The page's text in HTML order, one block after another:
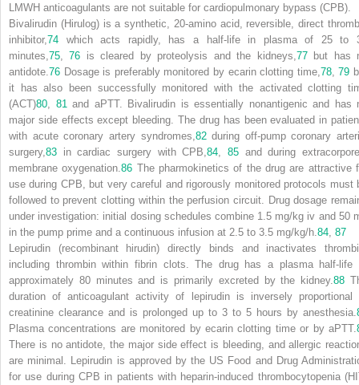
LMWH anticoagulants are not suitable for cardiopulmonary bypass (CPB).
Bivalirudin (Hirulog) is a synthetic, 20-amino acid, reversible, direct
inhibitor, 74 which acts rapidly, has a half-life in plasma of 25 to
minutes, 75 ,76 is cleared by proteolysis and the kidneys, 77but has
antidote. 76 Dosage is preferably monitored by ecarin clotting time, 78,79
it has also been successfully monitored with the activated clotting
(ACT)80 81 and aPTT. Bivalirudin is essentially nonantigenic and has
major side effects except bleeding. The drug has been evaluated in
with acute coronary artery syndromes, 82during off-pump coronary
surgery, 83 in cardiac surgery with CPB,84 ,85 and during
membrane oxygenation.86 The pharmokinetics of the drug are attractive
use during CPB, but very careful and rigorously monitored protocols must
followed to prevent clotting within the perfusion circuit. Drug dosage
under investigation: initial dosing schedules combine 1.5 mg/kg iv and 50
in the pump prime and a continuous infusion at 2.5 to 3.5 mg/kg/h. 84 87
Lepirudin (recombinant hirudin) directly binds and inactivates
including thrombin within fibrin clots. The drug has a plasma half-life
approximately 80 minutes and is primarily excreted by the kidney.88
duration of anticoagulant activity of lepirudin is inversely proportional
creatinine clearance and is prolonged up to 3 to 5 hours by anesthesia.
Plasma concentrations are monitored by ecarin clotting time or by aPTT.
There is no antidote, the major side effect is bleeding, and allergic
are minimal. Lepirudin is approved by the US Food and Drug
for use during CPB in patients with heparin-induced thrombocytopenia